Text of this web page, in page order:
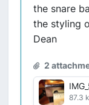
the snare
the styling
Dean
2
87.3